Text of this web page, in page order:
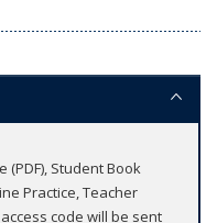
(PDF), Student Book
Practice, Teacher
code will be sent